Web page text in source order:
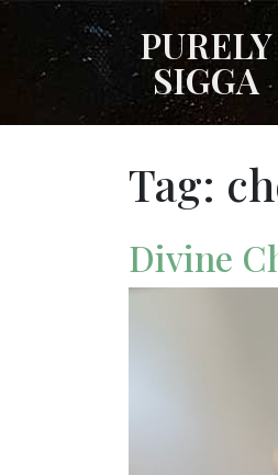
PURELY
SIGGA
Tag:
Divine